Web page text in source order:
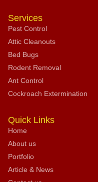
Services
Pest Control
Attic Cleanouts
Bed Bugs
Rodent Removal
Ant Control
Cockroach Extermination
Quick Links
Home
About us
Portfolio
Article & News